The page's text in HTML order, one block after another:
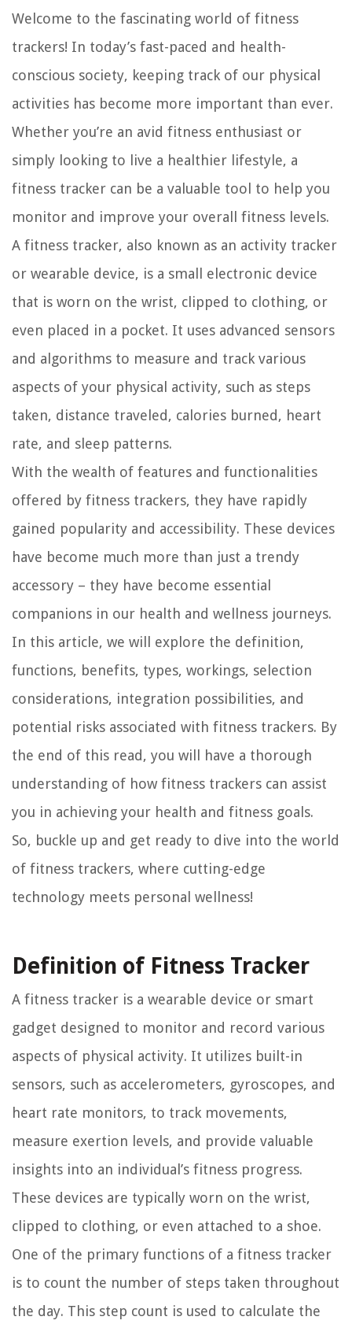
Welcome to the fascinating world of fitness
trackers! In today’s fast-paced and health-
conscious society, keeping track of our physical
activities has become more important than ever.
Whether you’re an avid fitness enthusiast or
simply looking to live a healthier lifestyle, a
fitness tracker can be a valuable tool to help you
monitor and improve your overall fitness levels.
A fitness tracker, also known as an activity tracker
or wearable device, is a small electronic device
that is worn on the wrist, clipped to clothing, or
even placed in a pocket. It uses advanced sensors
and algorithms to measure and track various
aspects of your physical activity, such as steps
taken, distance traveled, calories burned, heart
rate, and sleep patterns.
With the wealth of features and functionalities
offered by fitness trackers, they have rapidly
gained popularity and accessibility. These devices
have become much more than just a trendy
accessory – they have become essential
companions in our health and wellness journeys.
In this article, we will explore the definition,
functions, benefits, types, workings, selection
considerations, integration possibilities, and
potential risks associated with fitness trackers. By
the end of this read, you will have a thorough
understanding of how fitness trackers can assist
you in achieving your health and fitness goals.
So, buckle up and get ready to dive into the world
of fitness trackers, where cutting-edge
technology meets personal wellness!
Definition of Fitness Tracker
A fitness tracker is a wearable device or smart
gadget designed to monitor and record various
aspects of physical activity. It utilizes built-in
sensors, such as accelerometers, gyroscopes, and
heart rate monitors, to track movements,
measure exertion levels, and provide valuable
insights into an individual’s fitness progress.
These devices are typically worn on the wrist,
clipped to clothing, or even attached to a shoe.
One of the primary functions of a fitness tracker
is to count the number of steps taken throughout
the day. This step count is used to calculate the